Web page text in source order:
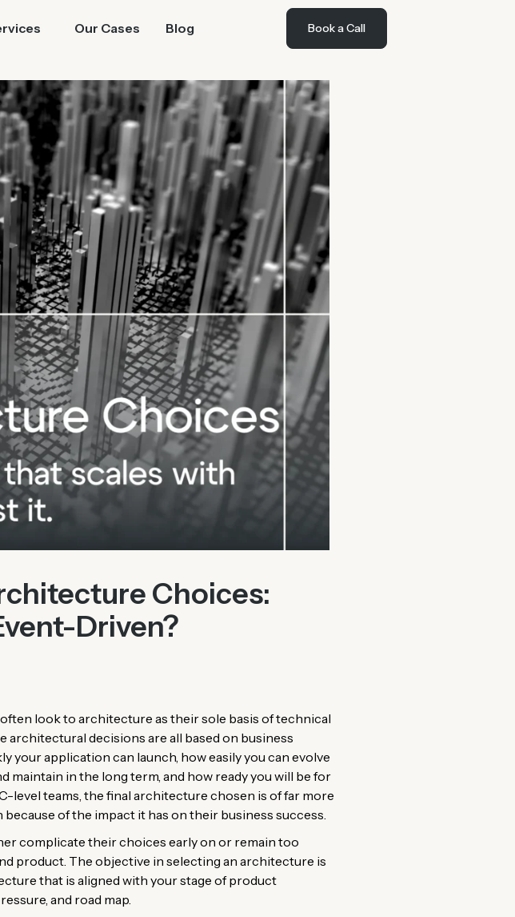
Our Cases Blog Book a Call
Choices:
Driven?
look to architecture as their sole basis of technical
decisions are all based on business
application can launch, how easily you can evolve
in the long term, and how ready you will be for
level teams, the final architecture chosen is of far more
of the impact it has on their business success.
complicate their choices early on or remain too
product. The objective in selecting an architecture is
that is aligned with your stage of product
and road map.